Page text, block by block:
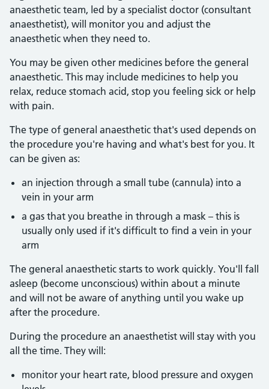
anaesthetic team, led by a specialist doctor (consultant
anaesthetist), will monitor you and adjust the
anaesthetic when they need to.
You may be given other medicines before the general
anaesthetic. This may include medicines to help you
relax, reduce stomach acid, stop you feeling sick or help
with pain.
The type of general anaesthetic that's used depends on
the procedure you're having and what's best for you. It
can be given as:
an injection through a small tube (cannula) into a
vein in your arm
a gas that you breathe in through a mask – this is
usually only used if it's difficult to find a vein in your
arm
The general anaesthetic starts to work quickly. You'll fall
asleep (become unconscious) within about a minute
and will not be aware of anything until you wake up
after the procedure.
During the procedure an anaesthetist will stay with you
all the time. They will:
monitor your heart rate, blood pressure and oxygen